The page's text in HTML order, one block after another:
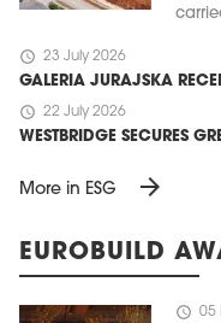
schedule 23 July 2026
GALERIA JURAJSKA
schedule 22 July 2026
WESTBRIDGE SECURES
More in ESG arrow_forward
EUROBUILD
schedule 05